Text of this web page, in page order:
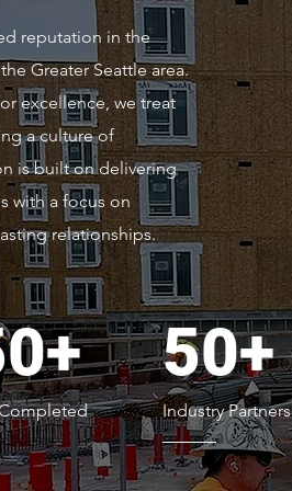
reputation in the
Greater Seattle area.
excellence, we treat
a culture of
is built on delivering
with a focus on
relationships.
50+
Industry Partners